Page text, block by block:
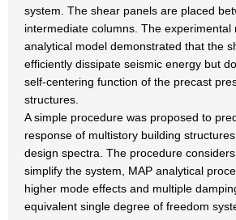
system. The shear panels are placed
intermediate columns. The experimental
analytical model demonstrated that the
efficiently dissipate seismic energy but
self-centering function of the precast
structures.
A simple procedure was proposed to
response of multistory building
design spectra. The procedure
simplify the system, MAP analytical
higher mode effects and multiple
equivalent single degree of freedom